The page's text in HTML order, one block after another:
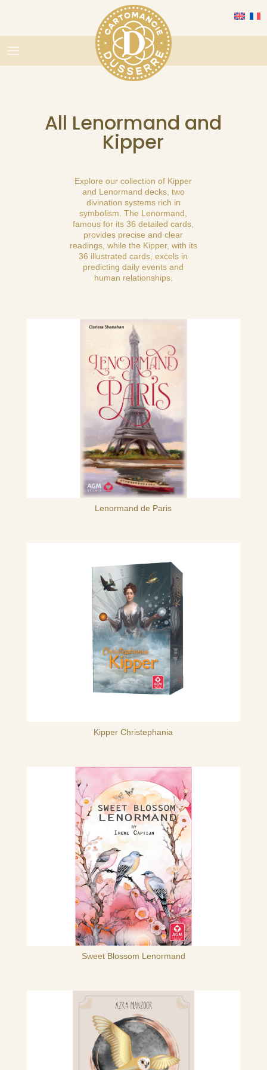
All Lenormand and
Kipper
Explore our collection of Kipper
and Lenormand decks, two
divination systems rich in
symbolism. The Lenormand,
famous for its 36 detailed cards,
provides precise and clear
readings, while the Kipper, with its
36 illustrated cards, excels in
predicting daily events and
human relationships.
Lenormand de Paris
Kipper Christephania
Sweet Blossom Lenormand